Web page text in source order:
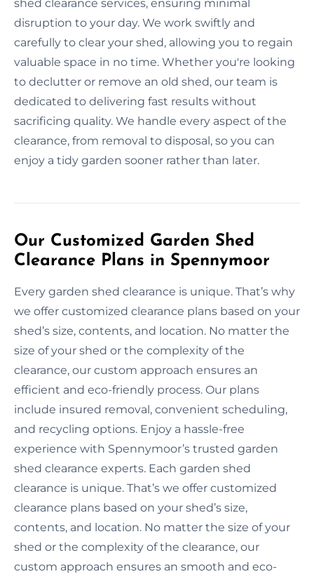
shed clearance services, ensuring minimal
disruption to your day. We work swiftly and
carefully to clear your shed, allowing you to regain
valuable space in no time. Whether you're looking
to declutter or remove an old shed, our team is
dedicated to delivering fast results without
sacrificing quality. We handle every aspect of the
clearance, from removal to disposal, so you can
enjoy a tidy garden sooner rather than later.
Our Customized Garden Shed
Clearance Plans in Spennymoor
Every garden shed clearance is unique. That’s why
we offer customized clearance plans based on your
shed’s size, contents, and location. No matter the
size of your shed or the complexity of the
clearance, our custom approach ensures an
efficient and eco-friendly process. Our plans
include insured removal, convenient scheduling,
and recycling options. Enjoy a hassle-free
experience with Spennymoor’s trusted garden
shed clearance experts. Each garden shed
clearance is unique. That’s we offer customized
clearance plans based on your shed’s size,
contents, and location. No matter the size of your
shed or the complexity of the clearance, our
custom approach ensures an smooth and eco-